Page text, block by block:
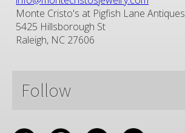
Monte Cristo's at Pigfish Lane Antiques
5425 Hillsborough St
Raleigh, NC 27606
Follow